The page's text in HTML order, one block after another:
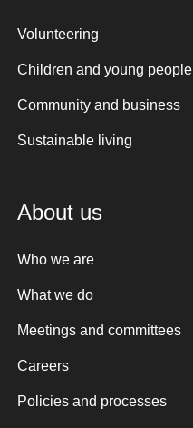
Volunteering
Children and young people
Community and business
Sustainable living
About us
Who we are
What we do
Meetings and committees
Careers
Policies and processes